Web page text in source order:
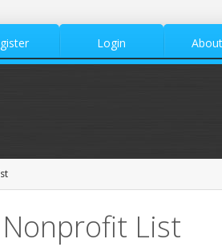
Login
List